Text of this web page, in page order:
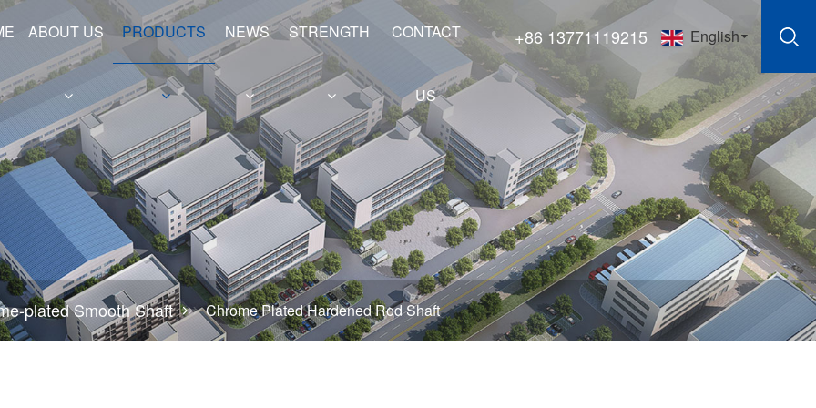
ABOUT US PRODUCTS
Hollow Shafts
Hydraulic Cylinder Barrels
NEWS STRENGTH CONTACT
US
+86 13771119215 English
plated Smooth Shaft Chrome Plated Hardened Rod Shaft